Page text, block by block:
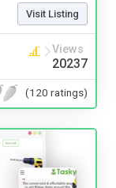
Visit Listing
Views
20237
(120 ratings)